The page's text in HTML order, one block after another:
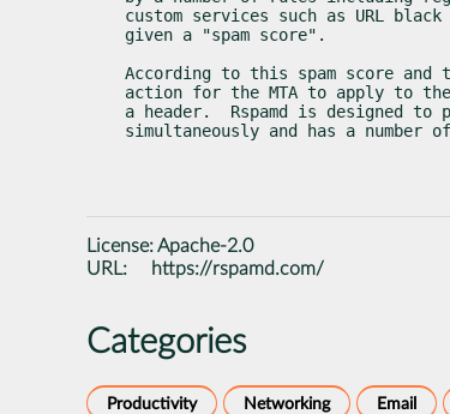
custom services such as URL
given a "spam score".
According to this spam score and
action for the MTA to apply to
a header.  Rspamd is designed to
simultaneously and has a number
License:Apache-2.0
URL:
https://rspamd.com/
Categories
Productivity Networking Email